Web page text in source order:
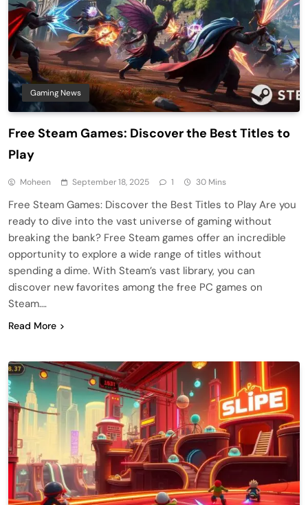
Gaming News
Free Steam Games: Discover the Best Titles to
Play
Moheen September 18, 2025 1 30 Mins
Free Steam Games: Discover the Best Titles to Play Are you
ready to dive into the vast universe of gaming without
breaking the bank? Free Steam games offer an incredible
opportunity to explore a wide range of titles without
spending a dime. With Steam’s vast library, you can
discover new favorites among the free PC games on
Steam….
Read More